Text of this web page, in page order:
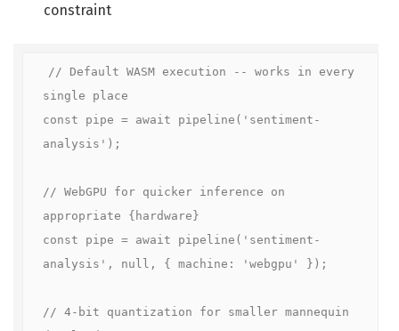
constraint
// Default WASM execution -- works in every
single place
const pipe = await pipeline('sentiment-
analysis');
// WebGPU for quicker inference on
appropriate {hardware}
const pipe = await pipeline('sentiment-
analysis', null, { machine: 'webgpu' });
// 4-bit quantization for smaller mannequin